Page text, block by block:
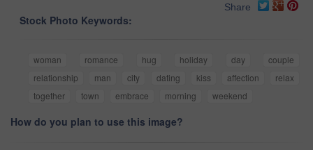
Share
Stock Photo Keywords:
woman romance hug holiday day
couple
relationship
man city dating kiss affection
relax
together
town embrace morning weekend
How do you plan to use this image?